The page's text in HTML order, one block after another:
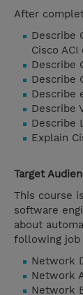
After
Describe
Cisco
Describe
Describe
Describe
Describe
Describe
Explain
Target
This course
software
about
following job
Network
Network
Network